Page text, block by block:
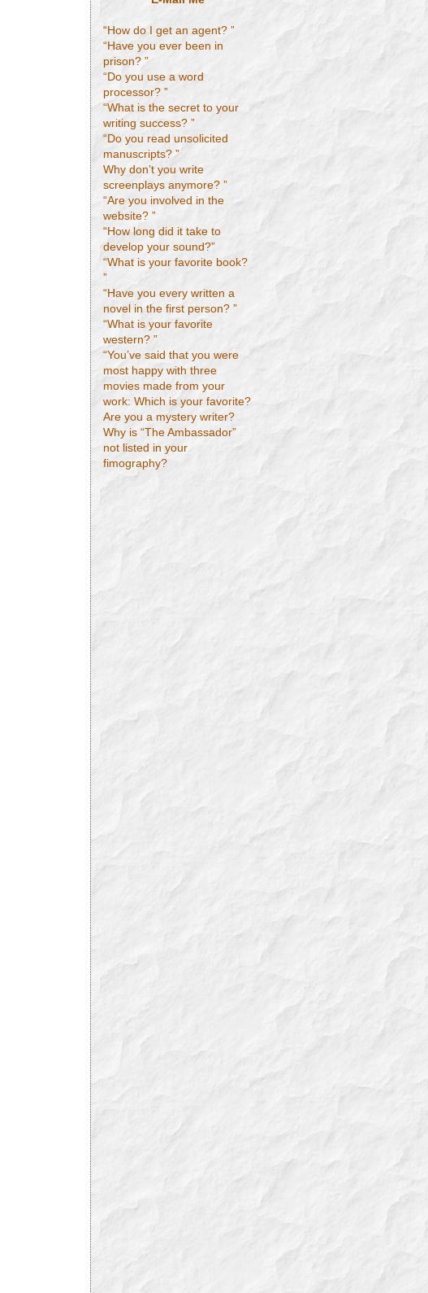
“How do I get an agent? ”
“Have you ever been in
prison? ”
“Do you use a word
processor? ”
“What is the secret to your
writing success? ”
“Do you read unsolicited
manuscripts? ”
Why don’t you write
screenplays anymore? ”
“Are you involved in the
website? ”
“How long did it take to
develop your sound?”
“What is your favorite book?
”
“Have you every written a
novel in the first person? ”
“What is your favorite
western? ”
“You’ve said that you were
most happy with three
movies made from your
work: Which is your favorite?
Are you a mystery writer?
Why is “The Ambassador”
not listed in your
fimography?